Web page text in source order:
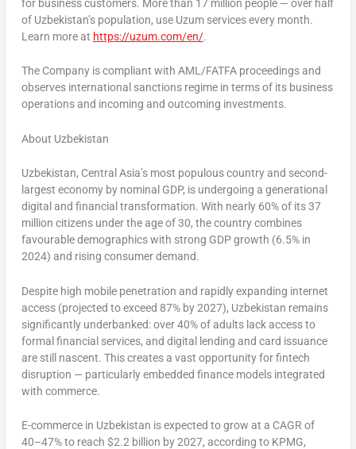
for business customers. More than 17 million people — over half
of Uzbekistan’spopulation, use Uzum services every month.
Learn more at https://uzum.com/en/.
The Company is compliant with AML/FATFA proceedings and
observes international sanctions regime in terms of its business
operations and incoming and outcoming investments.
About Uzbekistan
Uzbekistan, Central Asia’smost populous country and second-
largest economy by nominal GDP, is undergoing a generational
digital and financial transformation. With nearly 60% of its 37
million citizens under the age of 30, the country combines
favourable demographics with strong GDP growth (6.5% in
2024) and rising consumer demand.
Despite high mobile penetration and rapidly expanding internet
access (projected to exceed 87% by 2027), Uzbekistan remains
significantly underbanked: over 40% of adults lack access to
formal financial services, and digital lending and card issuance
are still nascent. This creates a vast opportunity for fintech
disruption — particularly embedded finance models integrated
with commerce.
E-commerce in Uzbekistan is expected to grow at a CAGR of
40–47% to reach $2.2 billion by 2027, according to KPMG,